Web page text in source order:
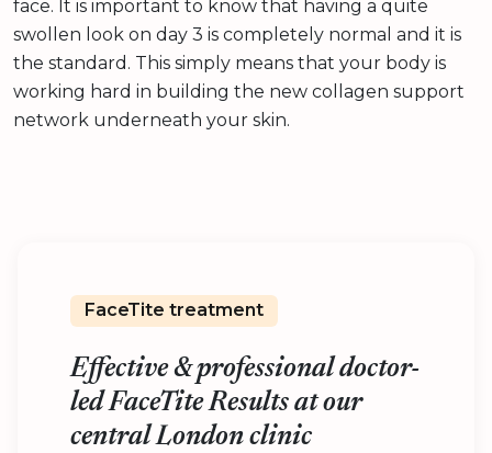
face. It is important to know that having a quite
swollen look on day 3 is completely normal and it is
the standard. This simply means that your body is
working hard in building the new collagen support
network underneath your skin.
FaceTite treatment
Effective & professional doctor-
led FaceTite Results at our
central London clinic